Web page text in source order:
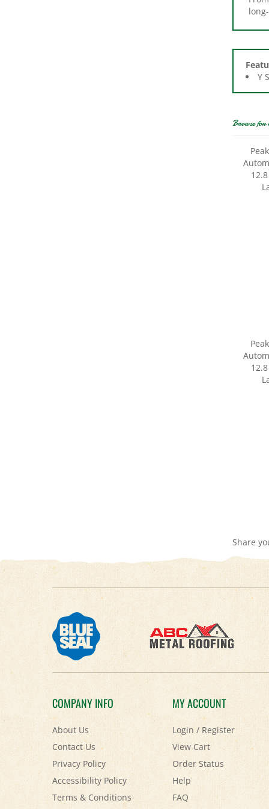
Y
COMPANY INFO
About Us
Contact Us
Privacy Policy
Accessibility Policy
Terms & Conditions
Shipping&Returns
MY ACCOUNT
Login/ Register
View Cart
Order Status
Help
FAQ